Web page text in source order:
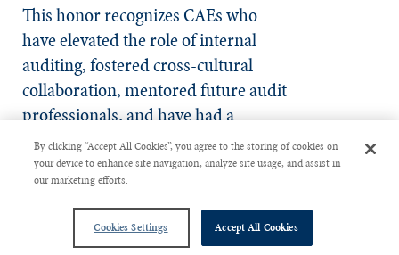
This honor recognizes CAEs who
have elevated the role of internal
auditing, fostered cross-cultural
collaboration, mentored future audit
professionals, and have had a
transformative impact on the
profession.
By clicking “Accept All Cookies”, you agree to the storing of cookies on
your device to enhance site navigation, analyze site usage, and assist in
our marketing efforts.
Cookies Settings Accept All Cookies